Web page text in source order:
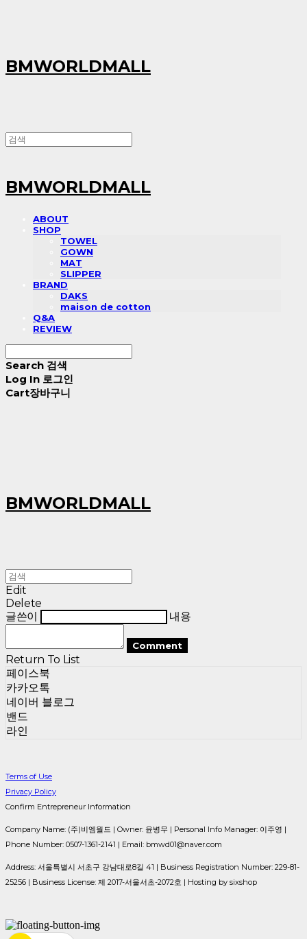
BMWORLDMALL
BMWORLDMALL
ABOUT
SHOP
TOWEL
GOWN
MAT
SLIPPER
BRAND
DAKS
maison de cotton
Q&A
REVIEW
Search 검색
Log In 로그인
Cart장바구니
BMWORLDMALL
Edit
Delete
글쓴이
내용
Comment
Return To List
페이스북
카카오톡
네이버 블로그
밴드
라인
Terms of Use
Privacy Policy
Confirm Entrepreneur Information
Company Name: (주)비엠월드 | Owner: 윤병무 | Personal Info Manager: 이주영 |
Phone Number: 0507-1361-2141 | Email: bmwd01@naver.com
Address: 서울특별시 서초구 강남대로8길 41 | Business Registration Number: 229-81-
25256 | Business License: 제 2017-서울서초-2072호 | Hosting by sixshop